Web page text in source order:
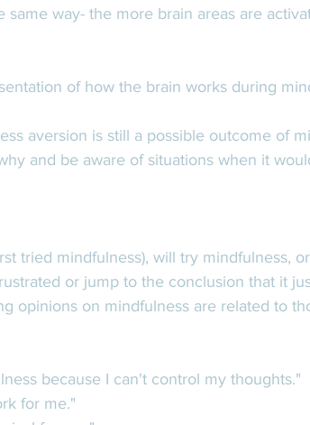
way- the more brain areas are
of how the brain works during
aversion is still a possible outcome of
and be aware of situations when it
tried mindfulness), will try mindfulness,
or jump to the conclusion that it
opinions on mindfulness are related to
because I can't control my thoughts."
for me."